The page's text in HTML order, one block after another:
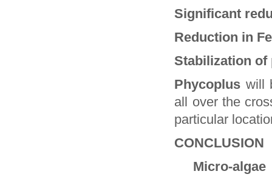
Significant
Reduction in
Stabilization of
Phycoplus will
all over the
particular
CONCLUSION
Micro-